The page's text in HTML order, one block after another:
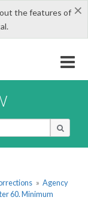
×
the features of
» Agency
60. Minimum